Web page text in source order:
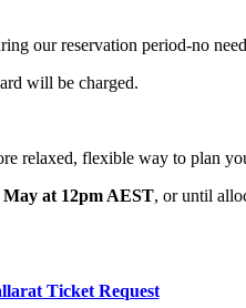
our reservation period-no
will be charged.
relaxed, flexible way to plan
at 12pm AEST, or until
Ticket Request